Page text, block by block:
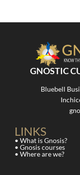
GNOSTIC
Bluebell
LINKS
• What is Gnosis?
• Gnosis courses
• Where are we?